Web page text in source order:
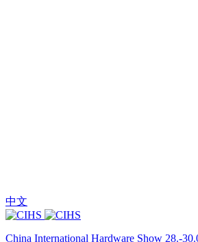
中文
China International Hardware Show 28.-